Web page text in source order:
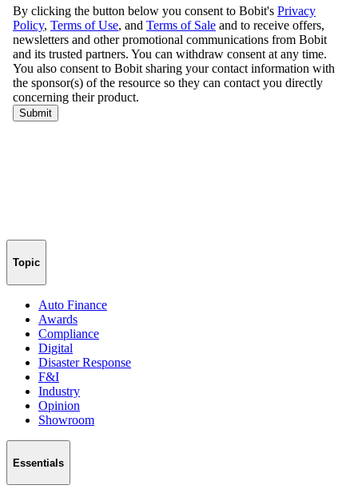
Topic
Auto Finance
Awards
Compliance
Digital
Disaster Response
F&I
Industry
Opinion
Showroom
Essentials